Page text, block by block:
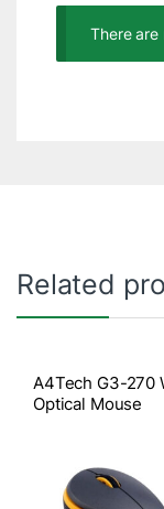
There are
Related
A4Tech G3-270
Optical Mouse